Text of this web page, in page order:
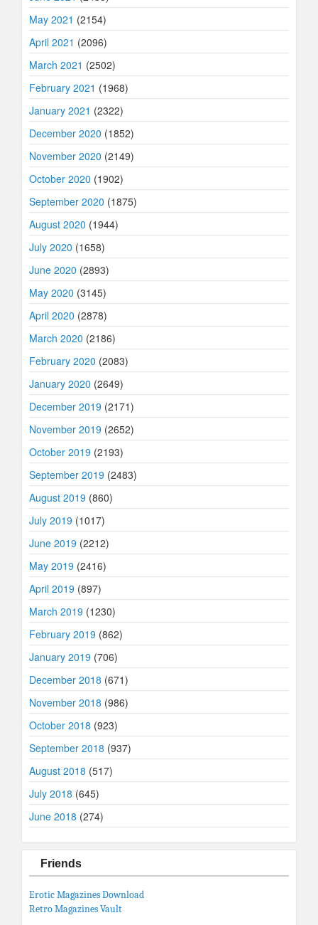
May 2021 (2154)
April 2021 (2096)
March 2021 (2502)
February 2021 (1968)
January 2021 (2322)
December 2020 (1852)
November 2020 (2149)
October 2020 (1902)
September 2020 (1875)
August 2020 (1944)
July 2020 (1658)
June 2020 (2893)
May 2020 (3145)
April 2020 (2878)
March 2020 (2186)
February 2020 (2083)
January 2020 (2649)
December 2019 (2171)
November 2019 (2652)
October 2019 (2193)
September 2019 (2483)
August 2019 (860)
July 2019 (1017)
June 2019 (2212)
May 2019 (2416)
April 2019 (897)
March 2019 (1230)
February 2019 (862)
January 2019 (706)
December 2018 (671)
November 2018 (986)
October 2018 (923)
September 2018 (937)
August 2018 (517)
July 2018 (645)
June 2018 (274)
Friends
Erotic Magazines Download
Retro Magazines Vault